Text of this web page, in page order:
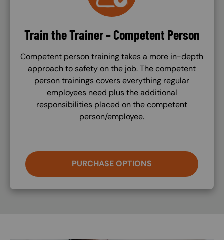
Train the Trainer – Competent Person
Competent person training takes a more in-depth
approach to safety on the job. The competent
person trainings covers everything regular
employees need plus the additional
responsibilities placed on the competent
person/employee.
PURCHASE OPTIONS